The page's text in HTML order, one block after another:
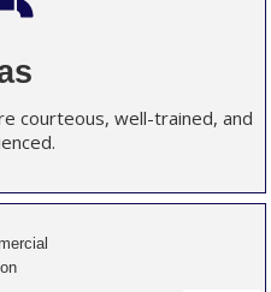
courteous, well-trained, and